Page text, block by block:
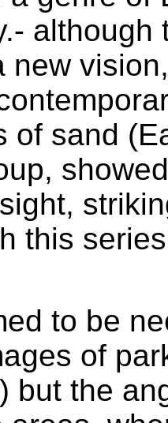
new
of sand
this
to be
of
but the